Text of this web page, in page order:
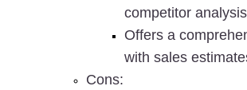
competitor
Offers a
with sales
Cons: